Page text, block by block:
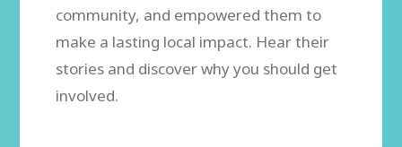
community, and empowered them to
make a lasting local impact. Hear their
stories and discover why you should get
involved.